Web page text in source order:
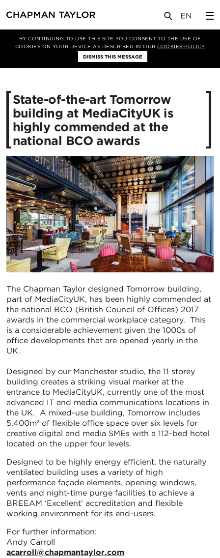
BY CONTINUING TO USE THIS SITE YOU CONSENT TO THE USE OF
COOKIES ON YOUR DEVICE AS DESCRIBED IN OURCOOKIES POLICY
DISMISS THIS MESSAGE
新闻 文章
State-of-the-art Tomorrow
building at MediaCityUK is
highly commended at the
national BCO awards
The Chapman Taylor designed Tomorrow building,
part of MediaCityUK, has been highly commended at
the national BCO (British Council of Offices) 2017
awards in the commercial workplace category. This
is a considerable achievement given the 1000s of
office developments that are opened yearly in the
UK.
Designed by our Manchester studio, the 11 storey
building creates a striking visual marker at the
entrance to MediaCityUK, currently one of the most
advanced IT and media communications locations in
the UK. A mixed-use building, Tomorrow includes
5,400m² of flexible office space over six levels for
creative digital and media SMEs with a 112-bed hotel
located on the upper four levels.
Designed to be highly energy efficient, the naturally
ventilated building uses a variety of high
performance façade elements, opening windows,
vents and night-time purge facilities to achieve a
BREEAM ‘Excellent’ accreditation and flexible
working environment for its end-users.
For further information:
Andy Carroll
acarroll@chapmantaylor.com